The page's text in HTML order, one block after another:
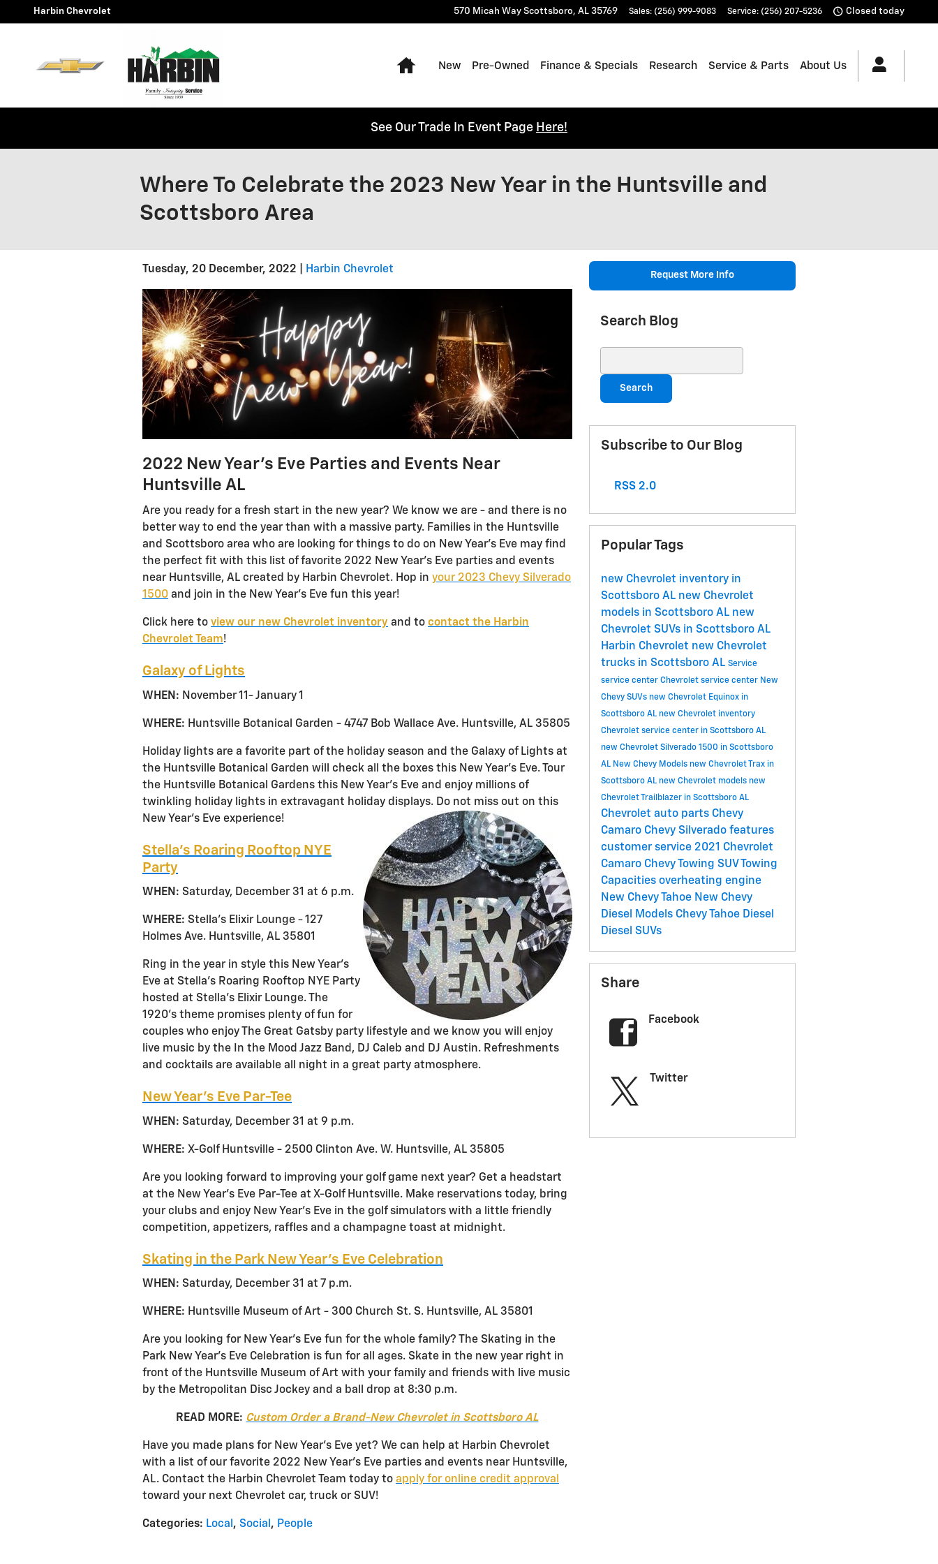
Skip to main content
Harbin Chevrolet 570 Micah Way Scottsboro, AL 35769 Sales: (256) 999-9083 Service: (256) 207-5236 Closed today
Home
New Pre-Owned Finance & Specials Research Service & Parts About Us
See Our Trade In Event Page Here!
Where To Celebrate the 2023 New Year in the Huntsville and
Scottsboro Area
Tuesday, 20 December, 2022 Harbin Chevrolet
2022 New Year’s Eve Parties and Events Near
Huntsville AL
Are you ready for a fresh start in the new year? We know we are - and there is no
better way to end the year than with a massive party. Families in the Huntsville
and Scottsboro area who are looking for things to do on New Year’s Eve may find
the perfect fit with this list of favorite 2022 New Year’s Eve parties and events
near Huntsville, AL created by Harbin Chevrolet. Hop in your 2023 Chevy Silverado
1500 and join in the New Year’s Eve fun this year!
Click here to view our new Chevrolet inventory and to contact the Harbin
Chevrolet Team!
Galaxy of Lights
WHEN: November 11- January 1
WHERE: Huntsville Botanical Garden - 4747 Bob Wallace Ave. Huntsville, AL 35805
Holiday lights are a favorite part of the holiday season and the Galaxy of Lights at
the Huntsville Botanical Garden will check all the boxes this New Year’s Eve. Tour
the Huntsville Botanical Gardens this New Year’s Eve and enjoy millions of
twinkling holiday lights in extravagant holiday displays. Do not miss out on this
New Year’s Eve experience!
Stella’s Roaring Rooftop NYE
Party
WHEN: Saturday, December 31 at 6 p.m.
WHERE: Stella’s Elixir Lounge - 127
Holmes Ave. Huntsville, AL 35801
Ring in the year in style this New Year’s
Eve at Stella’s Roaring Rooftop NYE Party
hosted at Stella’s Elixir Lounge. The
1920’s theme promises plenty of fun for
couples who enjoy The Great Gatsby party lifestyle and we know you will enjoy
live music by the In the Mood Jazz Band, DJ Caleb and DJ Austin. Refreshments
and cocktails are available all night in a great party atmosphere.
New Year’s Eve Par-Tee
WHEN: Saturday, December 31 at 9 p.m.
WHERE: X-Golf Huntsville - 2500 Clinton Ave. W. Huntsville, AL 35805
Are you looking forward to improving your golf game next year? Get a headstart
at the New Year’s Eve Par-Tee at X-Golf Huntsville. Make reservations today, bring
your clubs and enjoy New Year’s Eve in the golf simulators with a little friendly
competition, appetizers, raffles and a champagne toast at midnight.
Skating in the Park New Year’s Eve Celebration
WHEN: Saturday, December 31 at 7 p.m.
WHERE: Huntsville Museum of Art - 300 Church St. S. Huntsville, AL 35801
Are you looking for New Year’s Eve fun for the whole family? The Skating in the
Park New Year’s Eve Celebration is fun for all ages. Skate in the new year right in
front of the Huntsville Museum of Art with your family and friends with live music
by the Metropolitan Disc Jockey and a ball drop at 8:30 p.m.
READ MORE: Custom Order a Brand-New Chevrolet in Scottsboro AL
Have you made plans for New Year’s Eve yet? We can help at Harbin Chevrolet
with a list of our favorite 2022 New Year’s Eve parties and events near Huntsville,
AL. Contact the Harbin Chevrolet Team today to apply for online credit approval
toward your next Chevrolet car, truck or SUV!
Categories: Local, Social, People
Request More Info
Search Blog
Search
Subscribe to Our Blog
RSS 2.0
Popular Tags
new Chevrolet inventory in
Scottsboro AL new Chevrolet
models in Scottsboro AL new
Chevrolet SUVs in Scottsboro AL
Harbin Chevrolet new Chevrolet
trucks in Scottsboro AL Service
service center Chevrolet service center New
Chevy SUVs new Chevrolet Equinox in
Scottsboro AL new Chevrolet inventory
Chevrolet service center in Scottsboro AL
new Chevrolet Silverado 1500 in Scottsboro
AL New Chevy Models new Chevrolet Trax in
Scottsboro AL new Chevrolet models new
Chevrolet Trailblazer in Scottsboro AL
Chevrolet auto parts Chevy
Camaro Chevy Silverado features
customer service 2021 Chevrolet
Camaro Chevy Towing SUV Towing
Capacities overheating engine
New Chevy Tahoe New Chevy
Diesel Models Chevy Tahoe Diesel
Diesel SUVs
Share
Facebook
Twitter